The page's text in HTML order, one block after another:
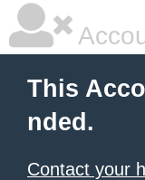
This
nded.
Contact your